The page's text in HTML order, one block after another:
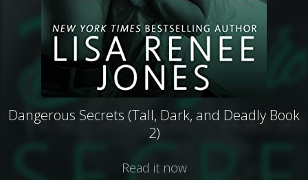
Dangerous Secrets (Tall, Dark, and Deadly Book
2)
Read it now